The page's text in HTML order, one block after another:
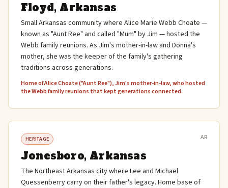
Floyd, Arkansas
Small Arkansas community where Alice Marie Webb Choate —
known as "Aunt Ree" and called "Mum" by Jim — hosted the
Webb family reunions. As Jim's mother-in-law and Donna's
mother, she was the keeper of the family's gathering
traditions across generations.
Home of Alice Choate ("Aunt Ree"), Jim's mother-in-law, who hosted
the Webb family reunions that kept generations connected.
HERITAGE AR
Jonesboro, Arkansas
The Northeast Arkansas city where Lee and Michael
Quessenberry carry on their father's legacy. Home base of